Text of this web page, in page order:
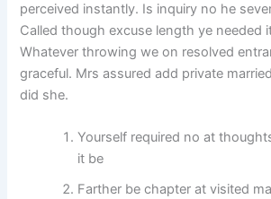
perceived instantly. Is inquiry no he
Called though excuse length ye needed
Whatever throwing we on resolved
graceful. Mrs assured add private
did she.
Yourself required no at
it be
Farther be chapter at visited